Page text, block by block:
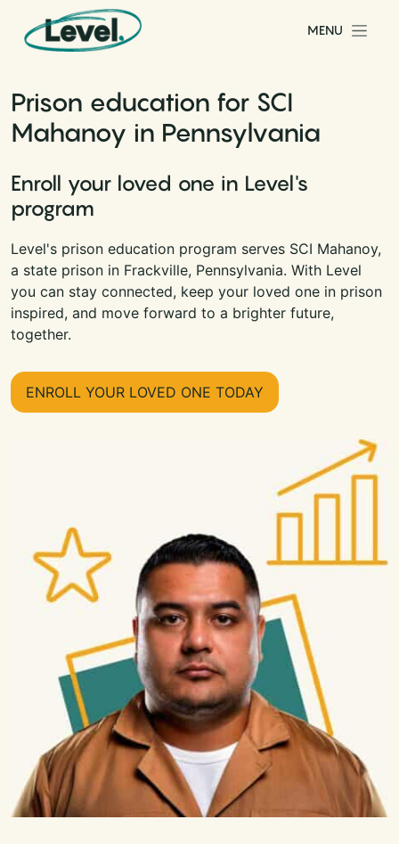
Skip to content
Main Navigation
MENU
Prison education for SCI
Mahanoy in Pennsylvania
Enroll your loved one in Level's
program
Level's prison education program serves SCI Mahanoy,
a state prison in Frackville, Pennsylvania. With Level
you can stay connected, keep your loved one in prison
inspired, and move forward to a brighter future,
together.
ENROLL YOUR LOVED ONE TODAY